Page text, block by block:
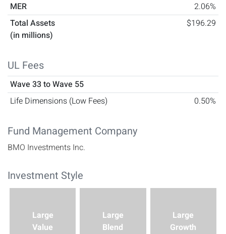
MER
2.06%
Total Assets
(in millions)
$196.29
UL Fees
Wave 33 to Wave 55
Life Dimensions (Low Fees)
0.50%
Fund Management Company
BMO Investments Inc.
Investment Style
This investment's style box characteristics are Large Value.
Large
Value
Large
Blend
Large
Growth